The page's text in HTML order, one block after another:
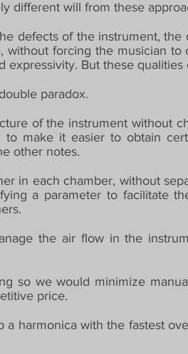
different will from these
defects of the instrument,
without forcing the musician
expressivity. But these
paradox.
of the instrument without
to make it easier to obtain
other notes.
in each chamber, without
a parameter to facilitate
the air flow in the
so we would minimize
price.
harmonica with the fastest